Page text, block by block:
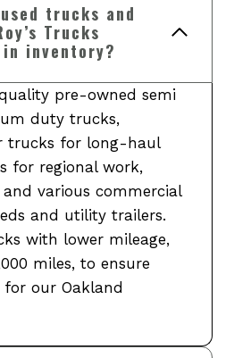
trucks and
Trucks
inventory?
pre-owned semi
duty trucks,
trucks for long-haul
for regional work,
various commercial
and utility trailers.
with lower mileage,
miles, to ensure
our Oakland